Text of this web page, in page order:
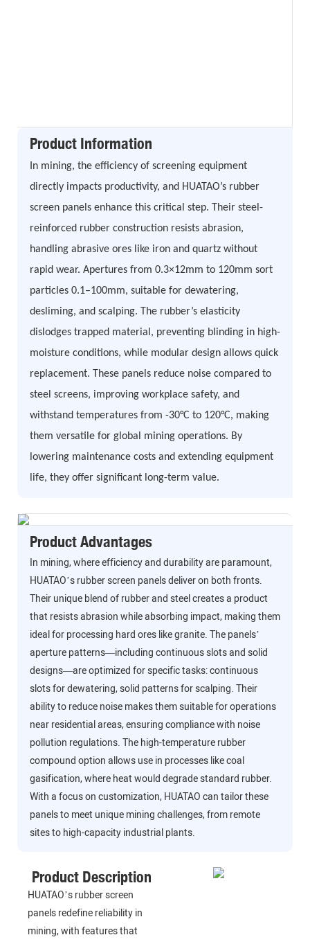
Product Information
In mining, the efficiency of screening equipment
directly impacts productivity, and HUATAO’s rubber
screen panels enhance this critical step. Their steel-
reinforced rubber construction resists abrasion,
handling abrasive ores like iron and quartz without
rapid wear. Apertures from 0.3×12mm to 120mm sort
particles 0.1–100mm, suitable for dewatering,
desliming, and scalping. The rubber’s elasticity
dislodges trapped material, preventing blinding in high-
moisture conditions, while modular design allows quick
replacement. These panels reduce noise compared to
steel screens, improving workplace safety, and
withstand temperatures from -30°C to 120°C, making
them versatile for global mining operations. By
lowering maintenance costs and extending equipment
life, they offer significant long-term value.
Product Advantages
In mining, where efficiency and durability are paramount,
HUATAO’s rubber screen panels deliver on both fronts.
Their unique blend of rubber and steel creates a product
that resists abrasion while absorbing impact, making them
ideal for processing hard ores like granite. The panels’
aperture patterns—including continuous slots and solid
designs—are optimized for specific tasks: continuous
slots for dewatering, solid patterns for scalping. Their
ability to reduce noise makes them suitable for operations
near residential areas, ensuring compliance with noise
pollution regulations. The high-temperature rubber
compound option allows use in processes like coal
gasification, where heat would degrade standard rubber.
With a focus on customization, HUATAO can tailor these
panels to meet unique mining challenges, from remote
sites to high-capacity industrial plants.
Product Description
HUATAO’s rubber screen
panels redefine reliability in
mining, with features that